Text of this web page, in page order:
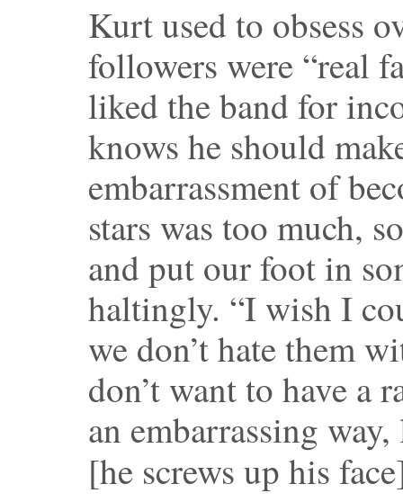
Kurt used to obsess
followers were “real
liked the band for
knows he should
embarrassment of
stars was too much,
and put our foot in
haltingly. “I wish I
we don’t hate them
don’t want to have a
an embarrassing
[he screws up his